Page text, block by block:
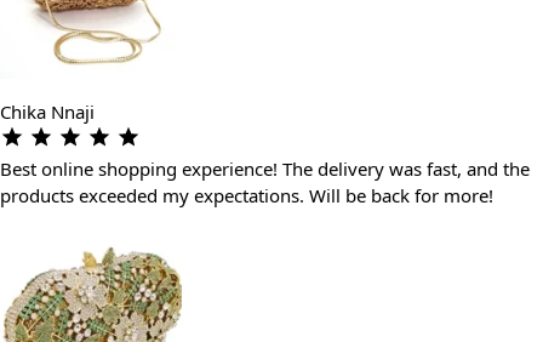
Chika Nnaji
Best online shopping experience! The delivery was fast, and the
products exceeded my expectations. Will be back for more!